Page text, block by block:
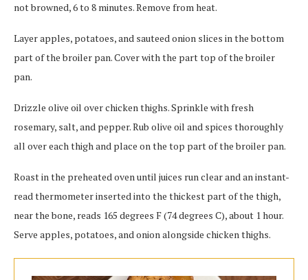
not browned, 6 to 8 minutes. Remove from heat.
Layer apples, potatoes, and sauteed onion slices in the bottom
part of the broiler pan. Cover with the part top of the broiler
pan.
Drizzle olive oil over chicken thighs. Sprinkle with fresh
rosemary, salt, and pepper. Rub olive oil and spices thoroughly
all over each thigh and place on the top part of the broiler pan.
Roast in the preheated oven until juices run clear and an instant-
read thermometer inserted into the thickest part of the thigh,
near the bone, reads 165 degrees F (74 degrees C), about 1 hour.
Serve apples, potatoes, and onion alongside chicken thighs.